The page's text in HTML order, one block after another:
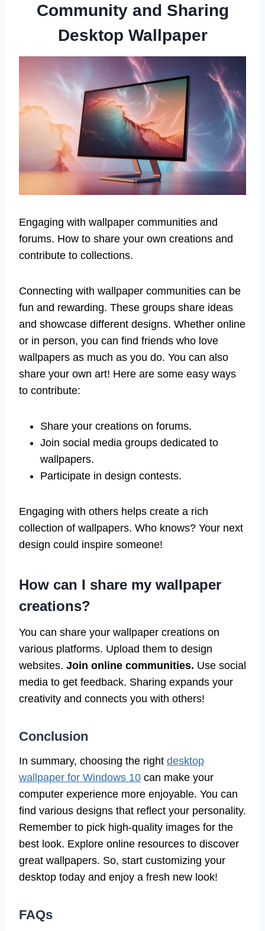
Community and Sharing
Desktop Wallpaper
Engaging with wallpaper communities and
forums. How to share your own creations and
contribute to collections.
Connecting with wallpaper communities can be
fun and rewarding. These groups share ideas
and showcase different designs. Whether online
or in person, you can find friends who love
wallpapers as much as you do. You can also
share your own art! Here are some easy ways
to contribute:
Share your creations on forums.
Join social media groups dedicated to
wallpapers.
Participate in design contests.
Engaging with others helps create a rich
collection of wallpapers. Who knows? Your next
design could inspire someone!
How can I share my wallpaper
creations?
You can share your wallpaper creations on
various platforms. Upload them to design
websites. Join online communities. Use social
media to get feedback. Sharing expands your
creativity and connects you with others!
Conclusion
In summary, choosing the right desktop
wallpaper for Windows 10 can make your
computer experience more enjoyable. You can
find various designs that reflect your personality.
Remember to pick high-quality images for the
best look. Explore online resources to discover
great wallpapers. So, start customizing your
desktop today and enjoy a fresh new look!
FAQs